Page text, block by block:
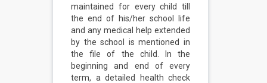
maintained for every child till
the end of his/her school life
and any medical help extended
by the school is mentioned in
the file of the child. In the
beginning and end of every
term, a detailed health check